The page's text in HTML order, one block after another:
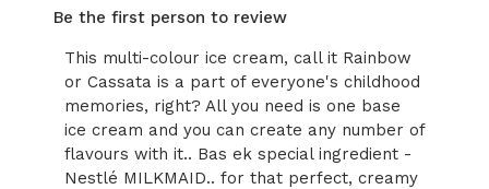
Be the first person to review
This multi-colour ice cream, call it Rainbow
or Cassata is a part of everyone's childhood
memories, right? All you need is one base
ice cream and you can create any number of
flavours with it.. Bas ek special ingredient -
Nestlé MILKMAID.. for that perfect, creamy